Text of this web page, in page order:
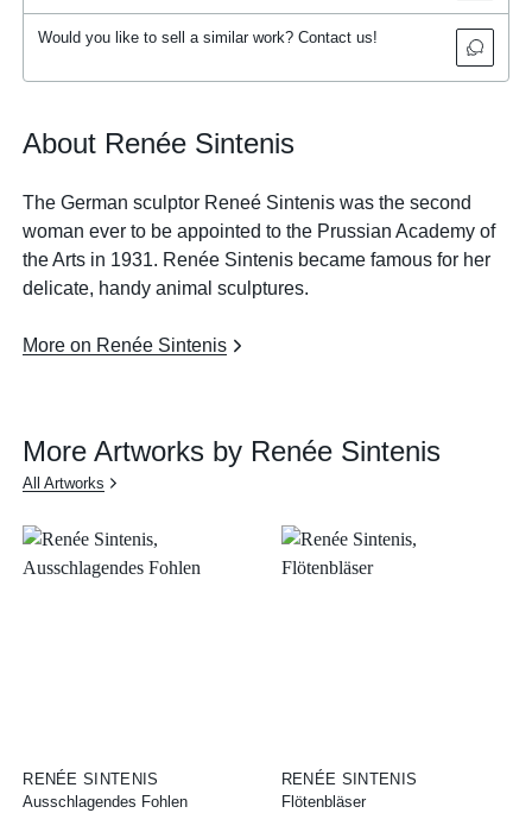
Would you like to sell a similar work? Contact us!
About Renée Sintenis
The German sculptor Reneé Sintenis was the second
woman ever to be appointed to the Prussian Academy of
the Arts in 1931. Renée Sintenis became famous for her
delicate, handy animal sculptures.
More on Renée Sintenis
More Artworks by Renée Sintenis
All Artworks
RENÉE SINTENIS
Ausschlagendes Fohlen
RENÉE SINTENIS
Flötenbläser